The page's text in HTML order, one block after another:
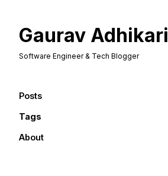
Gaurav Adhikari
Software Engineer & Tech Blogger
Posts
Tags
About